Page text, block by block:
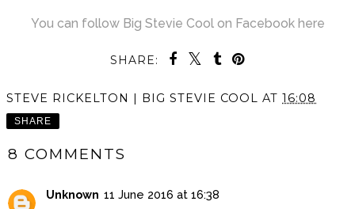
You can follow Big Stevie Cool on Facebook here
SHARE:
STEVE RICKELTON | BIG STEVIE COOL AT 16:08
SHARE
8 COMMENTS
Unknown 11 June 2016 at 16:38